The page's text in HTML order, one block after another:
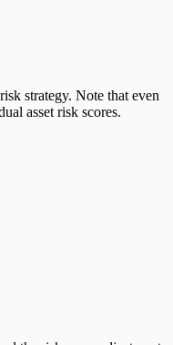
strategy. Note that even
asset risk scores.